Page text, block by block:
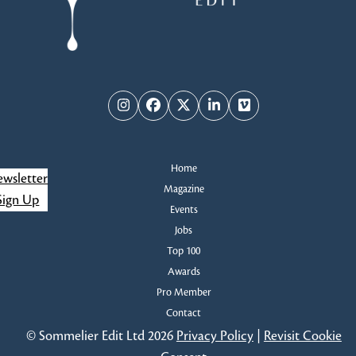
InstagramFacebook
TwitterLinkedInVimeo
Home
Magazine
Events
Jobs
Top 100
Awards
Pro Member
Contact
Up
© Sommelier Edit Ltd 2026 Privacy Policy| Revisit Cookie